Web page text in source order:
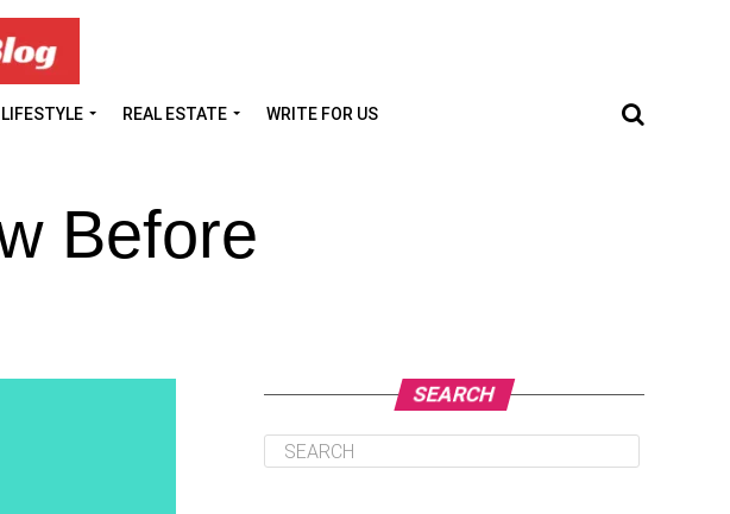
LIFESTYLE REAL ESTATE WRITE FOR US
Before
SEARCH